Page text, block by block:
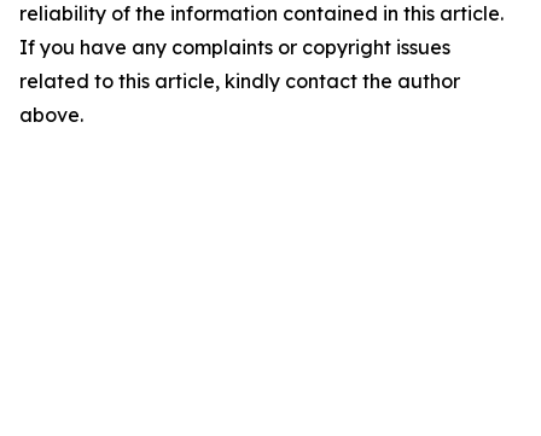
reliability of the information contained in this article.
If you have any complaints or copyright issues
related to this article, kindly contact the author
above.